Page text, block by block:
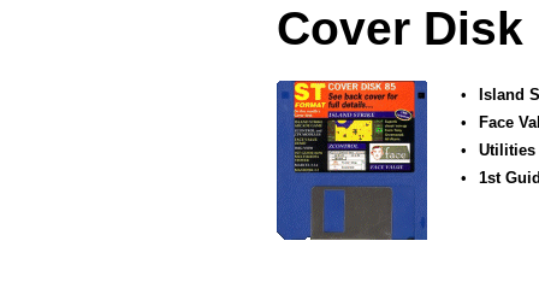
Cover Disk
•
Island
•
Face
•
Utilities
•
1st